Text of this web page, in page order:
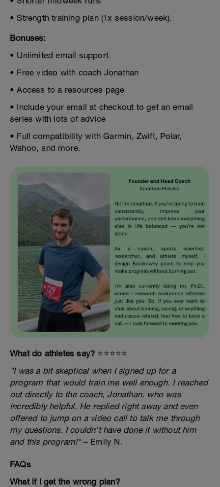
• Strength training plan (1x session/week).
Bonuses:
• Unlimited email support
• Free video with coach Jonathan
• Access to a resources page
• Include your email at checkout to get an email
series with lots of advice
• Full compatibility with Garmin, Zwift, Polar,
Wahoo, and more.
What do athletes say? ⭐️⭐️⭐️⭐️⭐️
"I was a bit skeptical when I signed up for a
program that would train me well enough. I reached
out directly to the coach, Jonathan, who was
incredibly helpful. He replied right away and even
offered to jump on a video call to talk me through
my questions. I couldn’t have done it without him
and this program!"– Emily N.
FAQs
What if I get the wrong plan?